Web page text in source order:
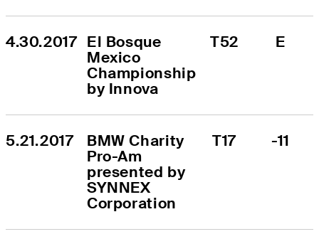
4.30.2017 El Bosque
Mexico
Championship
by Innova
T52 E
5.21.2017
BMW Charity
Pro-Am
presented by
SYNNEX
Corporation
T17 -11